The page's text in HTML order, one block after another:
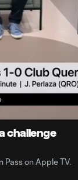
challenge
on Apple TV.